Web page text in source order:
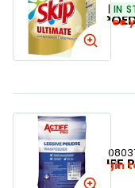
SKIP
SKU:278973 IN
Login to see
ACTIFF
SKU:
Login